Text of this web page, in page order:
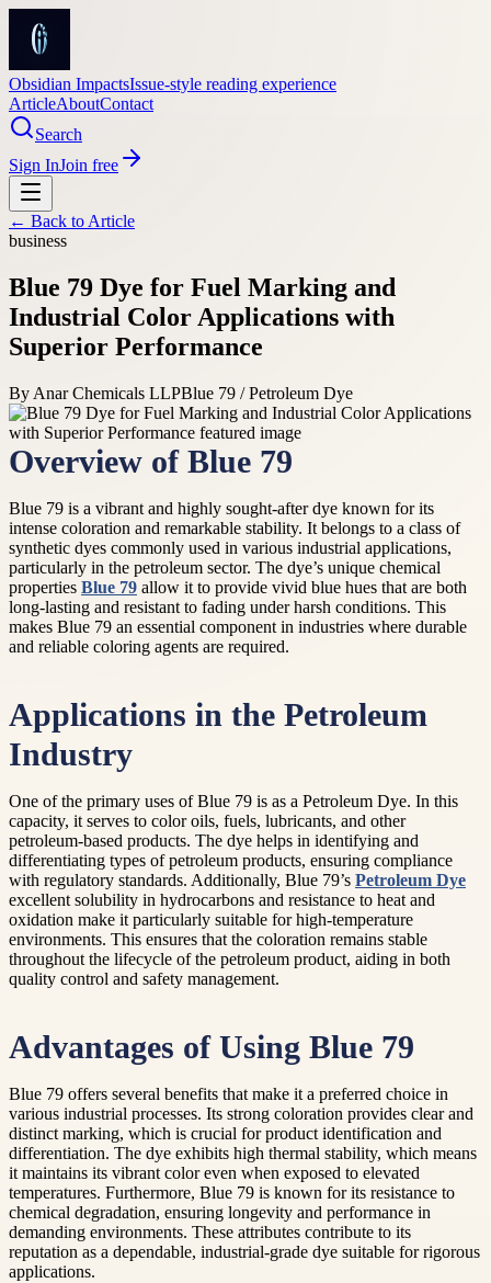
Obsidian ImpactsIssue-style reading experience
ArticleAboutContact
Search
Sign InJoin free
← Back to Article
business
Blue 79 Dye for Fuel Marking and
Industrial Color Applications with
Superior Performance
By Anar Chemicals LLPBlue 79 / Petroleum Dye
Overview of Blue 79
Blue 79 is a vibrant and highly sought-after dye known for its
intense coloration and remarkable stability. It belongs to a class of
synthetic dyes commonly used in various industrial applications,
particularly in the petroleum sector. The dye’s unique chemical
properties Blue 79 allow it to provide vivid blue hues that are both
long-lasting and resistant to fading under harsh conditions. This
makes Blue 79 an essential component in industries where durable
and reliable coloring agents are required.
Applications in the Petroleum
Industry
One of the primary uses of Blue 79 is as a Petroleum Dye. In this
capacity, it serves to color oils, fuels, lubricants, and other
petroleum-based products. The dye helps in identifying and
differentiating types of petroleum products, ensuring compliance
with regulatory standards. Additionally, Blue 79’s Petroleum Dye
excellent solubility in hydrocarbons and resistance to heat and
oxidation make it particularly suitable for high-temperature
environments. This ensures that the coloration remains stable
throughout the lifecycle of the petroleum product, aiding in both
quality control and safety management.
Advantages of Using Blue 79
Blue 79 offers several benefits that make it a preferred choice in
various industrial processes. Its strong coloration provides clear and
distinct marking, which is crucial for product identification and
differentiation. The dye exhibits high thermal stability, which means
it maintains its vibrant color even when exposed to elevated
temperatures. Furthermore, Blue 79 is known for its resistance to
chemical degradation, ensuring longevity and performance in
demanding environments. These attributes contribute to its
reputation as a dependable, industrial-grade dye suitable for rigorous
applications.